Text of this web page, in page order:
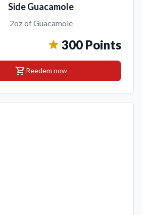
Side Guacamole
2oz of Guacamole
300 Points
shopping_cartReedem now